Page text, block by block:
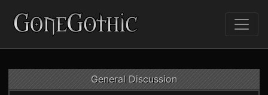
General Discussion